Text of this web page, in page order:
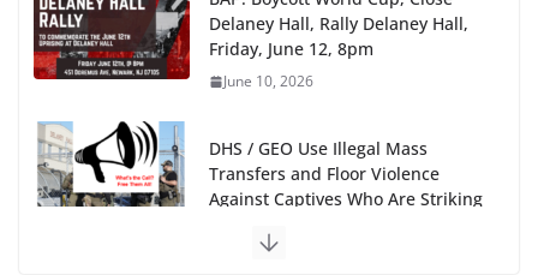
Delaney Hall, Rally Delaney Hall,
Friday, June 12, 8pm
June 10, 2026
DHS / GEO Use Illegal Mass
Transfers and Floor Violence
Against Captives Who Are Striking
June 10, 2026